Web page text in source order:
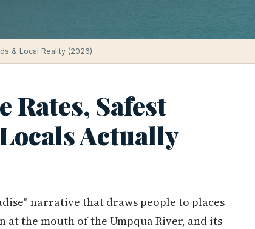
& Local Reality (2026)
Rates, Safest
Actually
narrative that draws people to places
at the mouth of the Umpqua River, and its